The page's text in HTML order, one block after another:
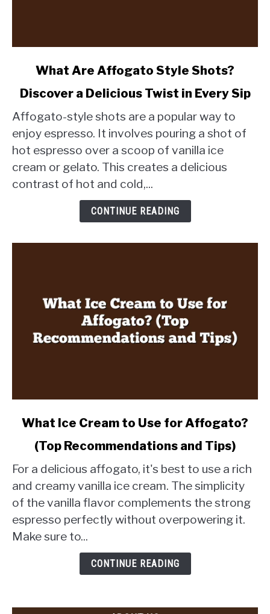
What
Are
Affogato
Style
Shots?
Discover
a
What Are Affogato Style Shots?
Discover a Delicious Twist in Every Sip
Affogato-style shots are a popular way to
enjoy espresso. It involves pouring a shot of
hot espresso over a scoop of vanilla ice
cream or gelato. This creates a delicious
contrast of hot and cold,...
CONTINUE READING
link
What
Cream
to
Use
for
Affogato?
Recommendations
What Ice Cream to Use for Affogato?
(Top Recommendations and Tips)
For a delicious affogato, it's best to use a rich
and creamy vanilla ice cream. The simplicity
of the vanilla flavor complements the strong
espresso perfectly without overpowering it.
Make sure to...
CONTINUE READING